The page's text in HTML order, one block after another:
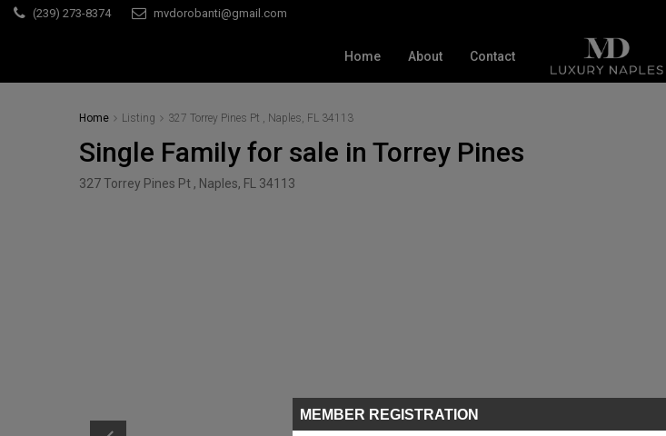
(239) 273-8374 mvdorobanti@gmail.com
Home About Contact
Home Listing 327 Torrey Pines Pt , Naples, FL 34113
Single Family for sale in Torrey Pines
327 Torrey Pines Pt , Naples, FL 34113
MEMBER REGISTRATION